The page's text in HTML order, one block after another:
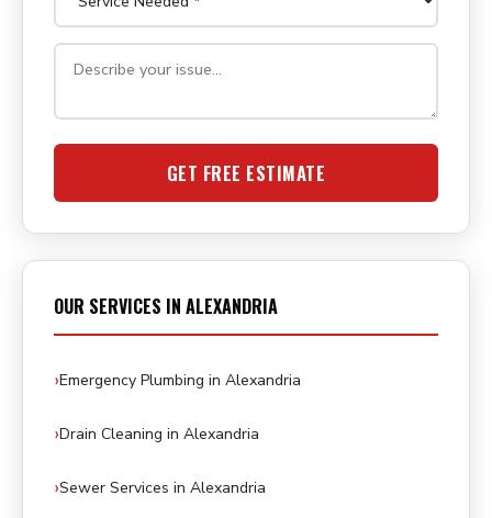
GET FREE ESTIMATE
OUR SERVICES IN ALEXANDRIA
Emergency Plumbing in Alexandria
Drain Cleaning in Alexandria
Sewer Services in Alexandria